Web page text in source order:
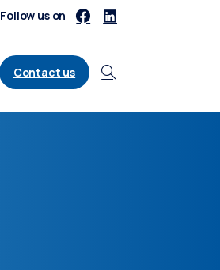
Follow us on
Contact us
Search